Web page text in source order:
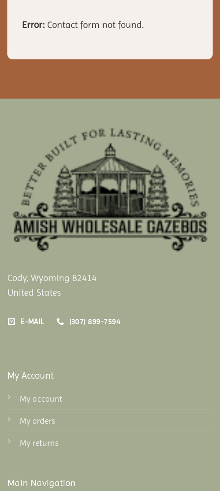
Error: Contact form not found.
Cody, Wyoming 82414
United States
E-MAIL (307) 899-7594
My Account
My account
My orders
My returns
Main Navigation